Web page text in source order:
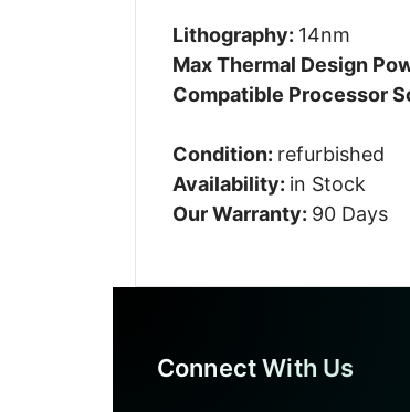
Lithography: 14nm
Max Thermal Design
Compatible Processor
Condition: refurbished
Availability: in Stock
Our Warranty: 90 Days
Connect With Us